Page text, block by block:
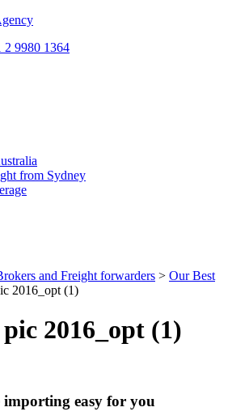
2 9980 1364
from Sydney
and Freight forwarders > Our Best
2016_opt (1)
2016_opt (1)
importing easy for you